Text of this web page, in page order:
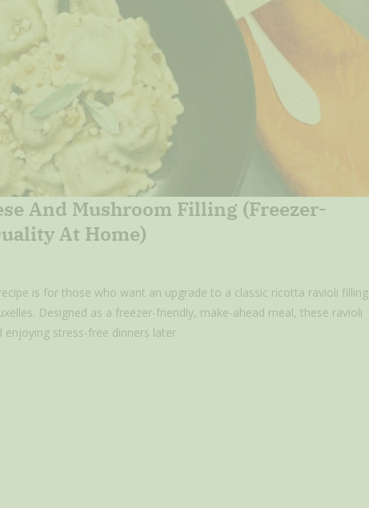
And Mushroom Filling (Freezer-
At Home)
is for those who want an upgrade to a classic ricotta ravioli filling
Designed as a freezer-friendly, make-ahead meal, these ravioli
stress-free dinners later